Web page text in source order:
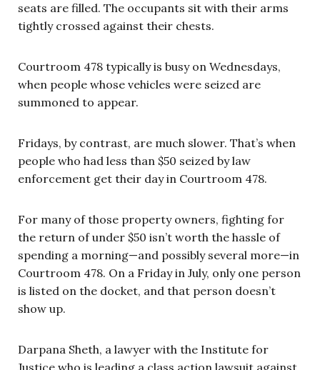
seats are filled. The occupants sit with their arms
tightly crossed against their chests.
Courtroom 478 typically is busy on Wednesdays,
when people whose vehicles were seized are
summoned to appear.
Fridays, by contrast, are much slower. That’s when
people who had less than $50 seized by law
enforcement get their day in Courtroom 478.
For many of those property owners, fighting for
the return of under $50 isn’t worth the hassle of
spending a morning—and possibly several more—in
Courtroom 478. On a Friday in July, only one person
is listed on the docket, and that person doesn’t
show up.
Darpana Sheth, a lawyer with the Institute for